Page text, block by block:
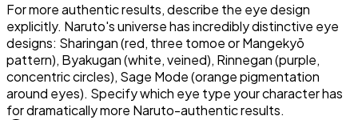
For more authentic results, describe the eye design
explicitly. Naruto's universe has incredibly distinctive eye
designs: Sharingan (red, three tomoe or Mangekyō
pattern), Byakugan (white, veined), Rinnegan (purple,
concentric circles), Sage Mode (orange pigmentation
around eyes). Specify which eye type your character has
for dramatically more Naruto-authentic results.